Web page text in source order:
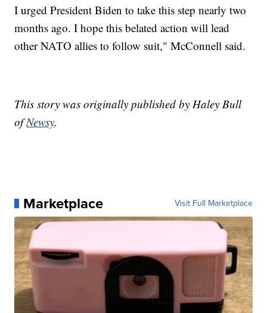
I urged President Biden to take this step nearly two
months ago. I hope this belated action will lead
other NATO allies to follow suit," McConnell said.
This story was originally published by Haley Bull
ofNewsy.
Marketplace Visit Full Marketplace